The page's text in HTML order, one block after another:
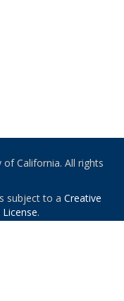
California. All rights
subject to a Creative
.